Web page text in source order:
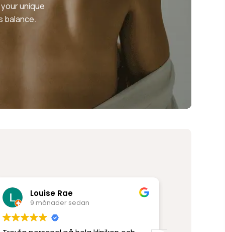
unique
balance.
Louise Rae
9 månader sedan